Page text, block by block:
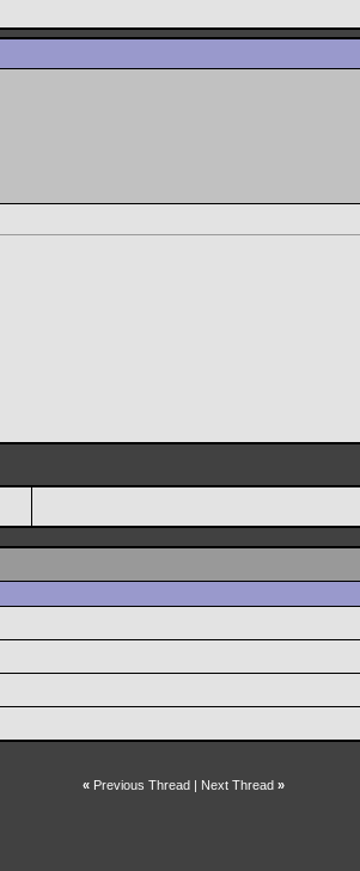
« Previous Thread| Next Thread »